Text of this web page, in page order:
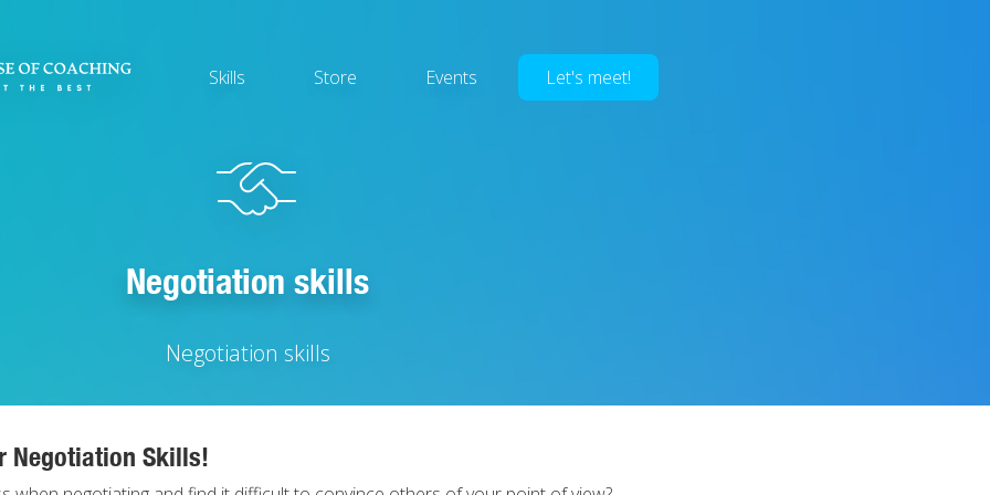
navigation
Skills Store Events Let's meet!
Negotiation skills
Negotiation skills
Negotiation Skills!